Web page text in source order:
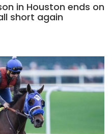
in Houston ends on
short again